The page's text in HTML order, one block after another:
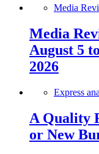
Media
Media
August 5
2026
Express
A Quality
or New